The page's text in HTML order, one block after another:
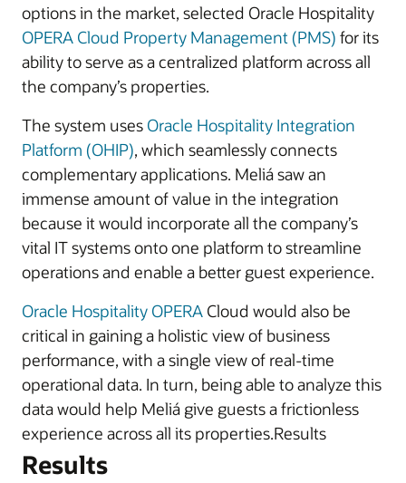
options in the market, selected Oracle Hospitality
OPERA Cloud Property Management (PMS) for its
ability to serve as a centralized platform across all
the company’s properties.
The system uses Oracle Hospitality Integration
Platform (OHIP), which seamlessly connects
complementary applications. Meliá saw an
immense amount of value in the integration
because it would incorporate all the company’s
vital IT systems onto one platform to streamline
operations and enable a better guest experience.
Oracle Hospitality OPERA Cloud would also be
critical in gaining a holistic view of business
performance, with a single view of real-time
operational data. In turn, being able to analyze this
data would help Meliá give guests a frictionless
experience across all its properties.Results
Results